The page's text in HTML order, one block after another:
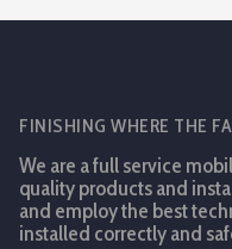
FINISHING WHERE THE
We are a full service
quality products and
and employ the best
installed correctly and